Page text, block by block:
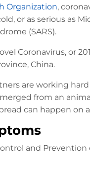
Organization,
or as serious as
(SARS).
Coronavirus, or
China.
are working
from an
can happen on
and